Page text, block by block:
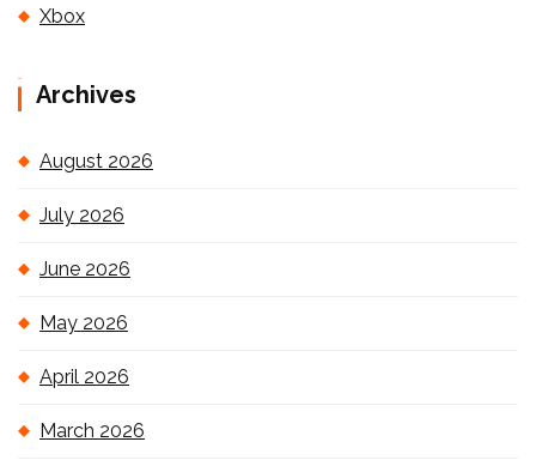
Xbox
Archives
August 2026
July 2026
June 2026
May 2026
April 2026
March 2026